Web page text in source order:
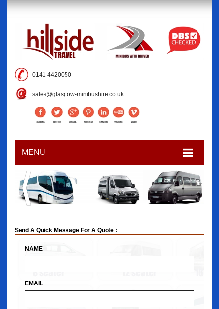
0141 4420050
sales@glasgow-minibushire.co.uk
MENU
Send A Quick Message For A Quote :
NAME
EMAIL